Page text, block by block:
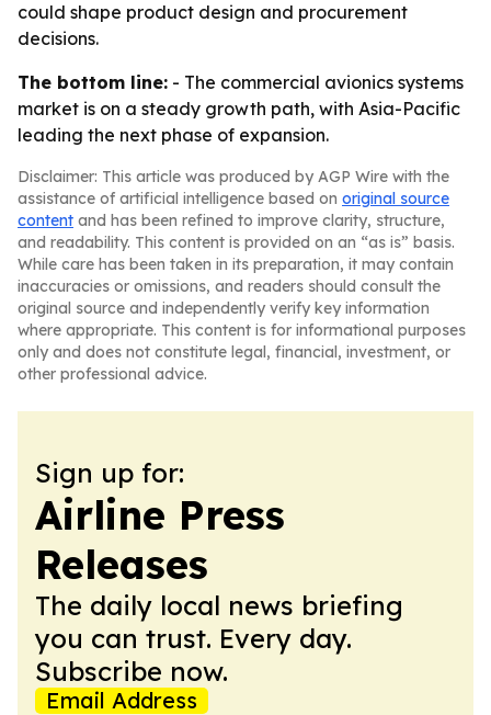
could shape product design and procurement
decisions.
The bottom line: - The commercial avionics systems
market is on a steady growth path, with Asia-Pacific
leading the next phase of expansion.
Disclaimer: This article was produced by AGP Wire with the
assistance of artificial intelligence based on original source
content and has been refined to improve clarity, structure,
and readability. This content is provided on an “as is” basis.
While care has been taken in its preparation, it may contain
inaccuracies or omissions, and readers should consult the
original source and independently verify key information
where appropriate. This content is for informational purposes
only and does not constitute legal, financial, investment, or
other professional advice.
Sign up for:
Airline Press
Releases
The daily local news briefing
you can trust. Every day.
Subscribe now.
Email Address